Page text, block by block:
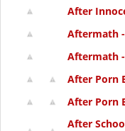
After
Aftermath -
Aftermath -
After Porn
After Porn
After